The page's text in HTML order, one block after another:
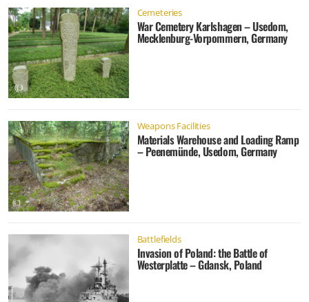
Cemeteries
War Cemetery Karlshagen – Usedom,
Mecklenburg-Vorpommern, Germany
Weapons Facilities
Materials Warehouse and Loading Ramp
– Peenemünde, Usedom, Germany
Battlefields
Invasion of Poland: the Battle of
Westerplatte – Gdansk, Poland